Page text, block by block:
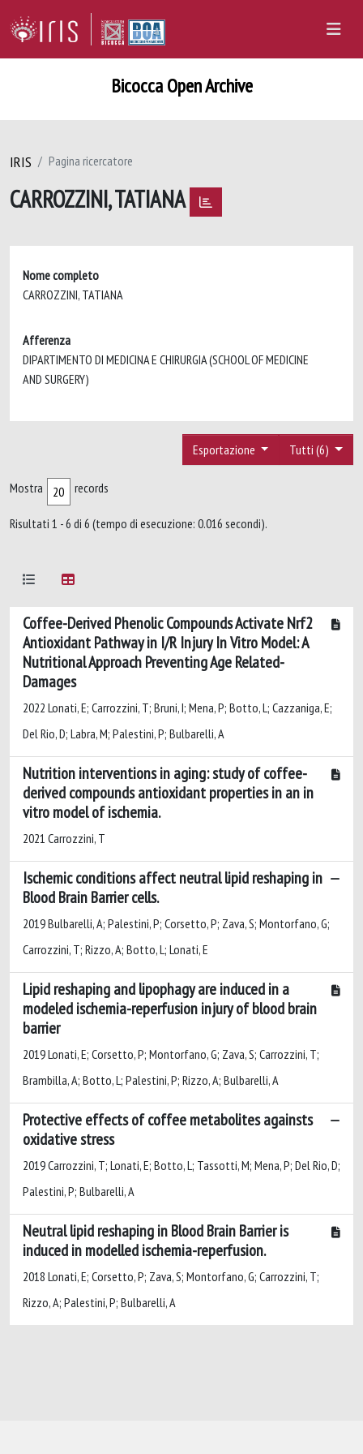
Bicocca Open Archive
IRIS Pagina ricercatore
CARROZZINI, TATIANA
Nome completo
CARROZZINI, TATIANA
Afferenza
DIPARTIMENTO DI MEDICINA E CHIRURGIA (SCHOOL OF MEDICINE
AND SURGERY)
Tutti (6)
Esportazione
Mostra records
Risultati 1 - 6 di 6 (tempo di esecuzione: 0.016 secondi).
Coffee-Derived Phenolic Compounds Activate Nrf2
Antioxidant Pathway in I/R Injury In Vitro Model: A
Nutritional Approach Preventing Age Related-
Damages
2022 Lonati, E; Carrozzini, T; Bruni, I; Mena, P; Botto, L; Cazzaniga, E;
Del Rio, D; Labra, M; Palestini, P; Bulbarelli, A
Nutrition interventions in aging: study of coffee-
derived compounds antioxidant properties in an in
vitro model of ischemia.
2021 Carrozzini, T
Ischemic conditions affect neutral lipid reshaping in
Blood Brain Barrier cells.
2019 Bulbarelli, A; Palestini, P; Corsetto, P; Zava, S; Montorfano, G;
Carrozzini, T; Rizzo, A; Botto, L; Lonati, E
Lipid reshaping and lipophagy are induced in a
modeled ischemia-reperfusion injury of blood brain
barrier
2019 Lonati, E; Corsetto, P; Montorfano, G; Zava, S; Carrozzini, T;
Brambilla, A; Botto, L; Palestini, P; Rizzo, A; Bulbarelli, A
Protective effects of coffee metabolites againsts
oxidative stress
2019 Carrozzini, T; Lonati, E; Botto, L; Tassotti, M; Mena, P; Del Rio, D;
Palestini, P; Bulbarelli, A
Neutral lipid reshaping in Blood Brain Barrier is
induced in modelled ischemia-reperfusion.
2018 Lonati, E; Corsetto, P; Zava, S; Montorfano, G; Carrozzini, T;
Rizzo, A; Palestini, P; Bulbarelli, A